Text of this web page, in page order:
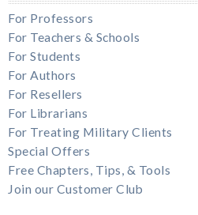
For Professors
For Teachers & Schools
For Students
For Authors
For Resellers
For Librarians
For Treating Military Clients
Special Offers
Free Chapters, Tips, & Tools
Join our Customer Club